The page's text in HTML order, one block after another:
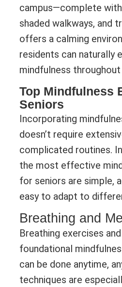
campus—complete with
shaded walkways, and
offers a calming
residents can naturally
mindfulness throughout
Top Mindfulness
Seniors
Incorporating
doesn’t require
complicated routines.
the most effective
for seniors are simple,
easy to adapt to
Breathing and
Breathing exercises
foundational
can be done anytime,
techniques are